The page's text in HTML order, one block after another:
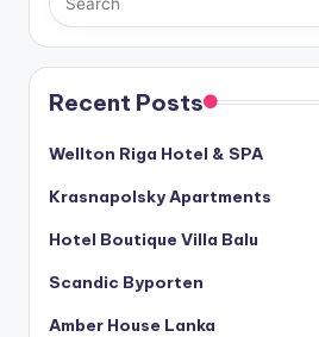
Recent Posts
Wellton Riga Hotel & SPA
Krasnapolsky Apartments
Hotel Boutique Villa Balu
Scandic Byporten
Amber House Lanka